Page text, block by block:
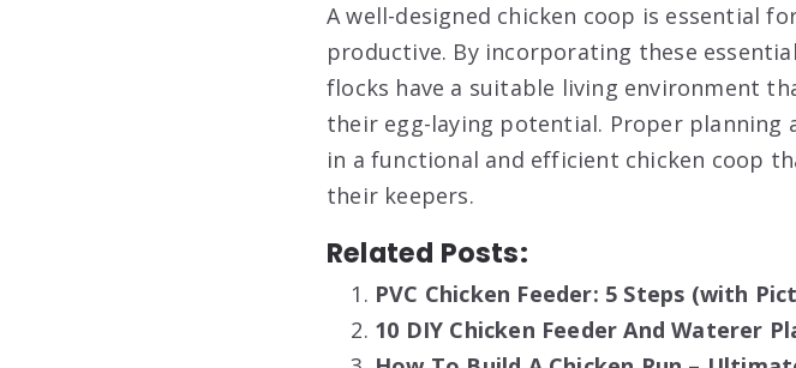
A well-designed chicken coop is essential
productive. By incorporating these
flocks have a suitable living environment
their egg-laying potential. Proper
in a functional and efficient chicken coop
their keepers.
Related Posts:
PVC Chicken Feeder: 5 Steps (with
10 DIY Chicken Feeder And Waterer